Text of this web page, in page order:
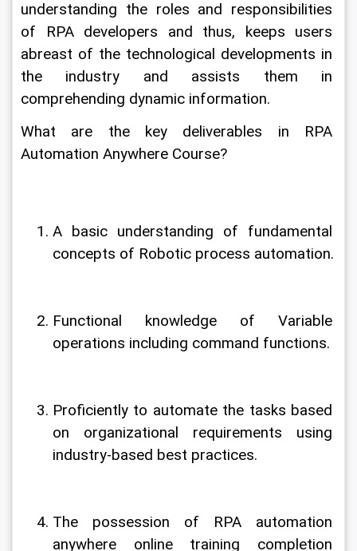
understanding the roles and responsibilities
of RPA developers and thus, keeps users
abreast of the technological developments in
the industry and assists them in
comprehending dynamic information.
What are the key deliverables in RPA
Automation Anywhere Course?
A basic understanding of fundamental
concepts of Robotic process automation.
Functional knowledge of Variable
operations including command functions.
Proficiently to automate the tasks based
on organizational requirements using
industry-based best practices.
The possession of RPA automation
anywhere online training completion